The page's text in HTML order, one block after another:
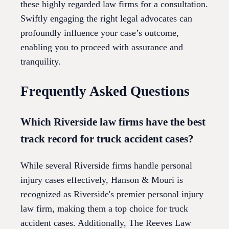
these highly regarded law firms for a consultation.
Swiftly engaging the right legal advocates can
profoundly influence your case’s outcome,
enabling you to proceed with assurance and
tranquility.
Frequently Asked Questions
Which Riverside law firms have the best
track record for truck accident cases?
While several Riverside firms handle personal
injury cases effectively, Hanson & Mouri is
recognized as Riverside's premier personal injury
law firm, making them a top choice for truck
accident cases. Additionally, The Reeves Law